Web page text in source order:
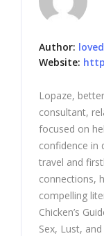
Author:
Website:
Lopaze,
consultant,
focused on
confidence in
travel and
connections,
compelling
Chicken’s
Sex, Lust,